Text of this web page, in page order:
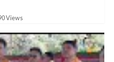
Views